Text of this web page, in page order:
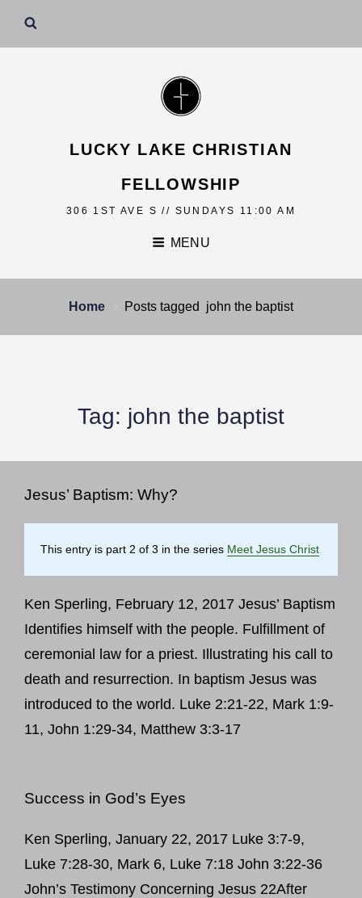
LUCKY LAKE CHRISTIAN
FELLOWSHIP
306 1ST AVE S // SUNDAYS 11:00 AM
MENU
Home Posts tagged john the baptist
Tag: john the baptist
Jesus’ Baptism: Why?
This entry is part 2 of 3 in the series Meet Jesus Christ
Ken Sperling, February 12, 2017 Jesus’ Baptism
Identifies himself with the people. Fulfillment of
ceremonial law for a priest. Illustrating his call to
death and resurrection. In baptism Jesus was
introduced to the world. Luke 2:21-22, Mark 1:9-
11, John 1:29-34, Matthew 3:3-17
Success in God’s Eyes
Ken Sperling, January 22, 2017 Luke 3:7-9,
Luke 7:28-30, Mark 6, Luke 7:18 John 3:22-36
John’s Testimony Concerning Jesus 22After